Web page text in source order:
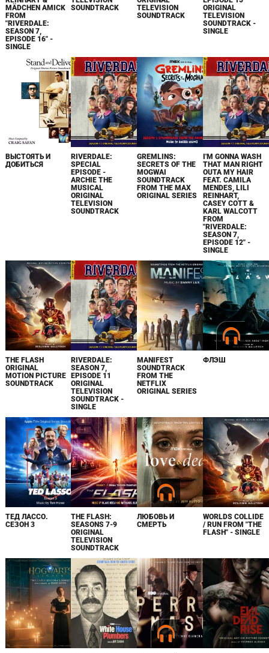
MÄDCHEN AMICK
FROM
"RIVERDALE:
SEASON 7,
EPISODE 16" -
SINGLE
SOUNDTRACK
TELEVISION
SOUNDTRACK
ORIGINAL
TELEVISION
SOUNDTRACK -
SINGLE
ВЫСТОЯТЬ И
ДОБИТЬСЯ
RIVERDALE:
SPECIAL
EPISODE -
ARCHIE THE
MUSICAL
ORIGINAL
TELEVISION
SOUNDTRACK
GREMLINS:
SECRETS OF THE
MOGWAI
SOUNDTRACK
FROM THE MAX
ORIGINAL SERIES
I'M GONNA WASH
THAT MAN RIGHT
OUTA MY HAIR
FEAT. CAMILA
MENDES, LILI
REINHART,
CASEY COTT &
KARL WALCOTT
FROM
"RIVERDALE:
SEASON 7,
EPISODE 12" -
SINGLE
THE FLASH
ORIGINAL
MOTION PICTURE
SOUNDTRACK
RIVERDALE:
SEASON 7,
EPISODE 11
ORIGINAL
TELEVISION
SOUNDTRACK -
SINGLE
MANIFEST
SOUNDTRACK
FROM THE
NETFLIX
ORIGINAL SERIES
ФЛЭШ
ТЕД ЛАССО.
СЕЗОН 3
THE FLASH:
SEASONS 7-9
ORIGINAL
TELEVISION
SOUNDTRACK
ЛЮБОВЬ И
СМЕРТЬ
WORLDS COLLIDE
/ RUN FROM "THE
FLASH" - SINGLE